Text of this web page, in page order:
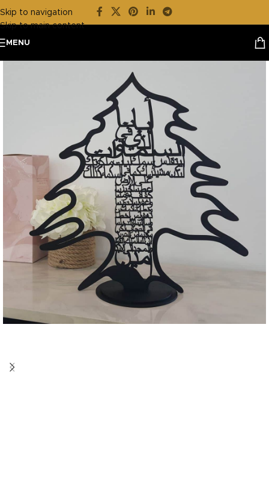
Skip to navigation
Skip to main content
MENU